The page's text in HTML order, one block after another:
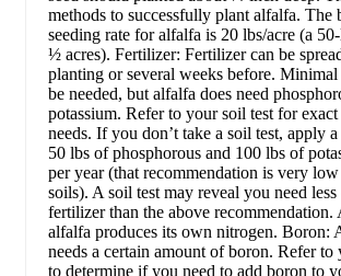
methods to successfully plant alfalfa. The
seeding rate for alfalfa is 20 lbs/acre (a
½ acres). Fertilizer: Fertilizer can be
planting or several weeks before.
be needed, but alfalfa does need
potassium. Refer to your soil test for
needs. If you don’t take a soil test, apply
50 lbs of phosphorous and 100 lbs of
per year (that recommendation is very
soils). A soil test may reveal you need
fertilizer than the above recommendation.
alfalfa produces its own nitrogen. Boron:
needs a certain amount of boron. Refer to
to determine if you need to add boron to